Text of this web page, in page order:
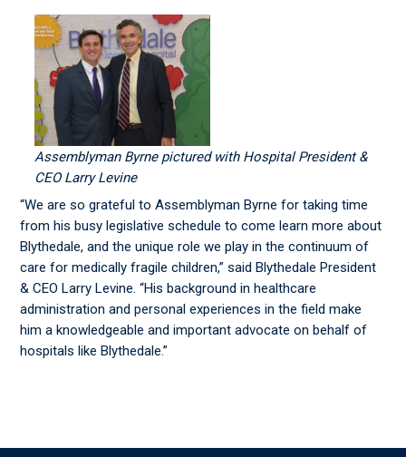
Assemblyman Byrne pictured with Hospital President &
CEO Larry Levine
“We are so grateful to Assemblyman Byrne for taking time
from his busy legislative schedule to come learn more about
Blythedale, and the unique role we play in the continuum of
care for medically fragile children,” said Blythedale President
& CEO Larry Levine. “His background in healthcare
administration and personal experiences in the field make
him a knowledgeable and important advocate on behalf of
hospitals like Blythedale.”